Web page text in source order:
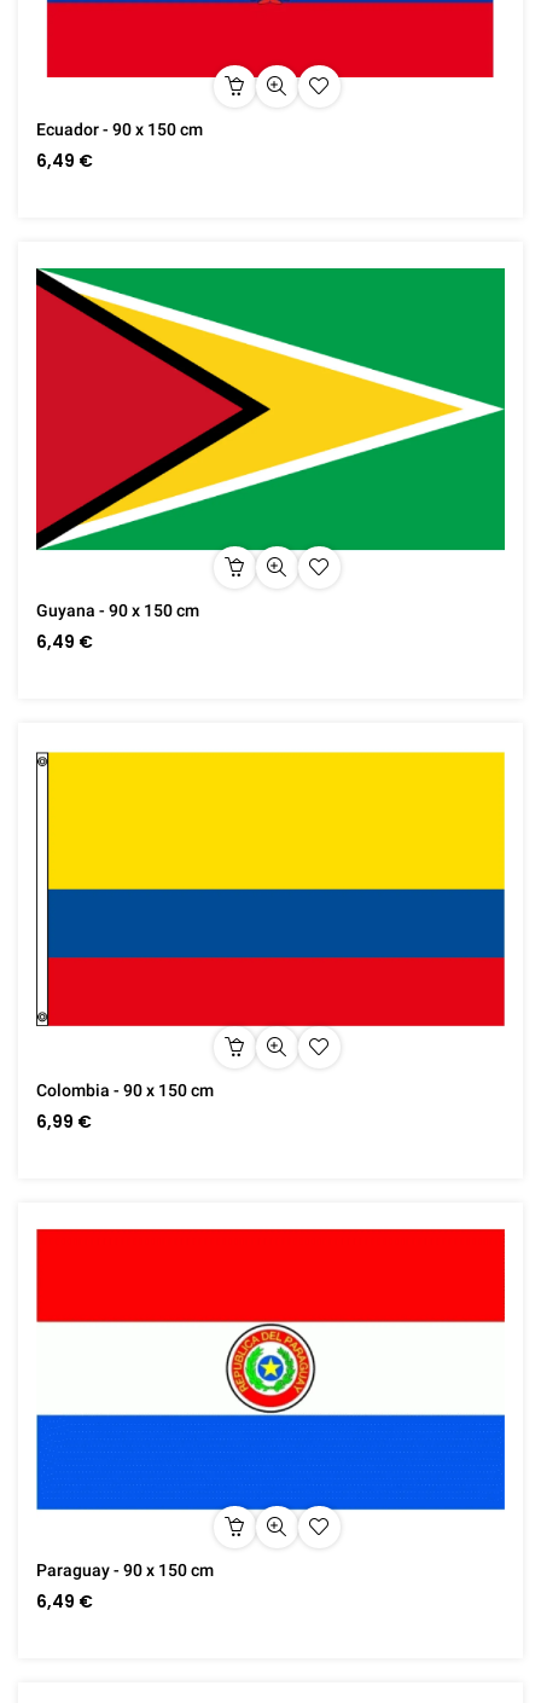
Ecuador - 90 x 150 cm
6,49 €
Guyana - 90 x 150 cm
6,49 €
Colombia - 90 x 150 cm
6,99 €
Paraguay - 90 x 150 cm
6,49 €